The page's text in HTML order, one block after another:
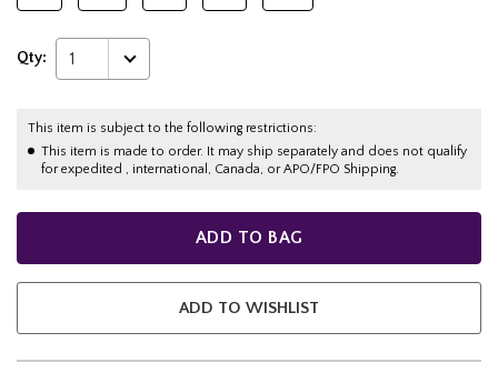
Qty: 1
This item is subject to the following restrictions:
This item is made to order. It may ship separately and does not qualify
for expedited , international, Canada, or APO/FPO Shipping.
ADD TO BAG
ADD TO WISHLIST